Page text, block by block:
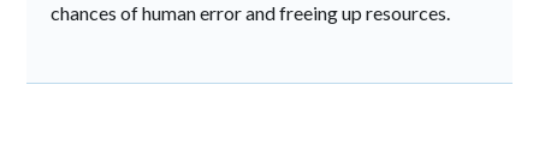
chances of human error and freeing up resources.